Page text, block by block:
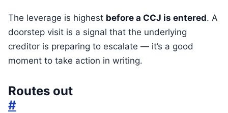
The leverage is highest before a CCJ is entered. A
doorstep visit is a signal that the underlying
creditor is preparing to escalate — it’s a good
moment to take action in writing.
Routes out
#